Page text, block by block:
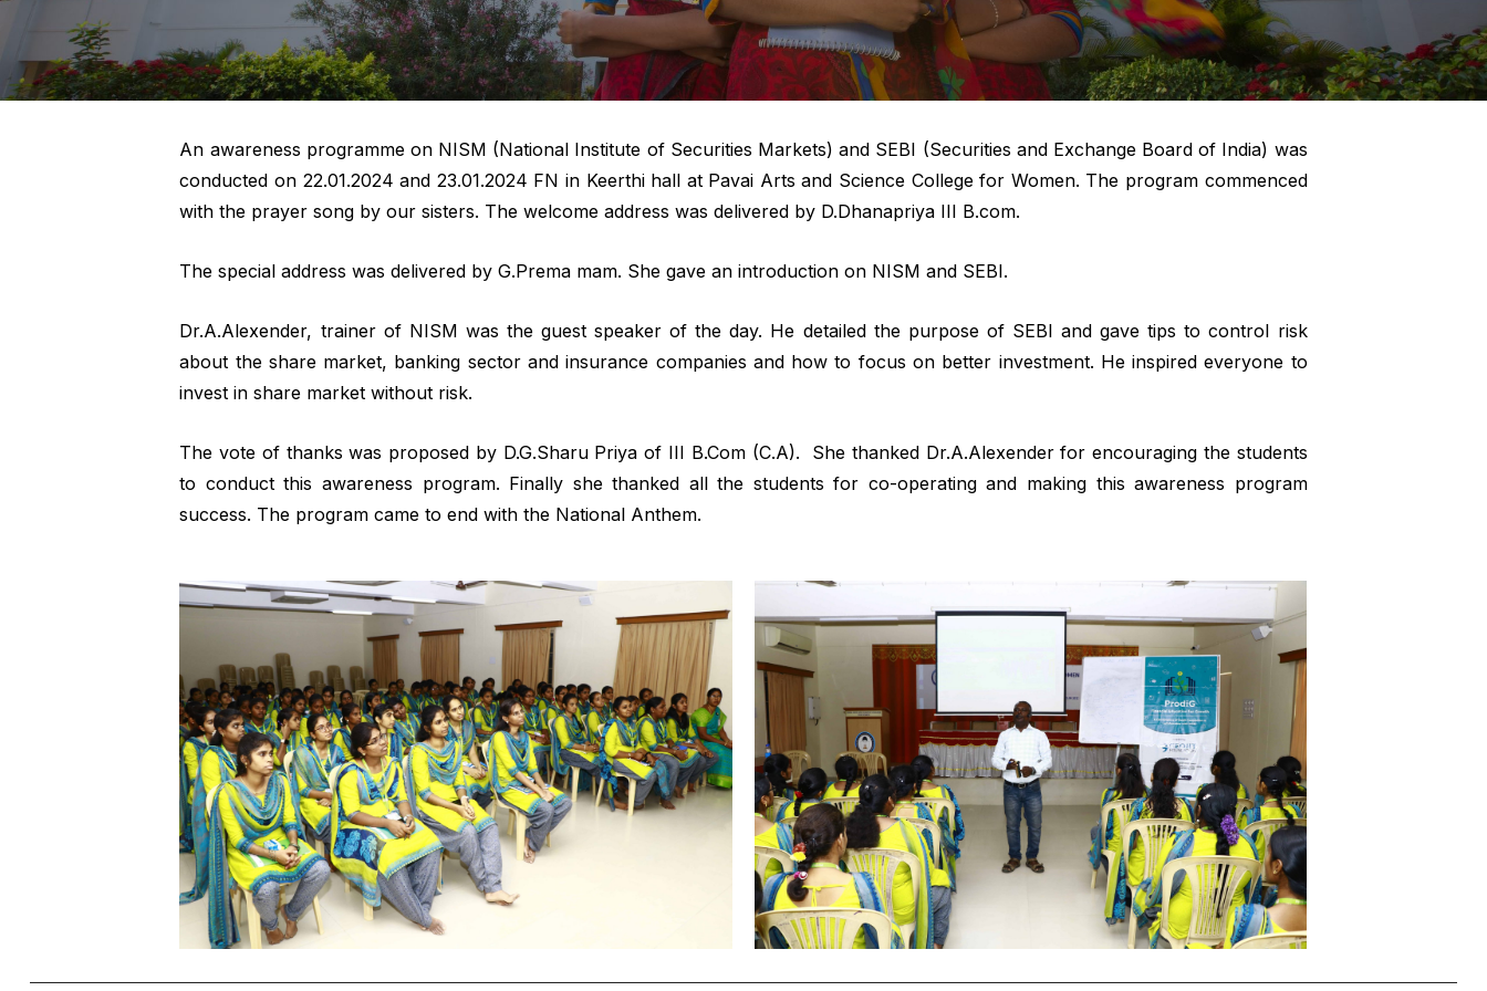
An awareness programme on NISM (National Institute of Securities Markets) and SEBI (Securities and Exchange Board of India) was
conducted on 22.01.2024 and 23.01.2024 FN in Keerthi hall at Pavai Arts and Science College for Women. The program commenced
with the prayer song by our sisters. The welcome address was delivered by D.Dhanapriya III B.com.
The special address was delivered by G.Prema mam. She gave an introduction on NISM and SEBI.
Dr.A.Alexender, trainer of NISM was the guest speaker of the day. He detailed the purpose of SEBI and gave tips to control risk
about the share market, banking sector and insurance companies and how to focus on better investment. He inspired everyone to
invest in share market without risk.
The vote of thanks was proposed by D.G.Sharu Priya of III B.Com (C.A). She thanked Dr.A.Alexender for encouraging the students
to conduct this awareness program. Finally she thanked all the students for co-operating and making this awareness program
success. The program came to end with the National Anthem.